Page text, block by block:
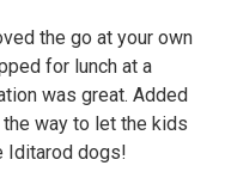
the go at your own
for lunch at a
was great. Added
way to let the kids
Iditarod dogs!